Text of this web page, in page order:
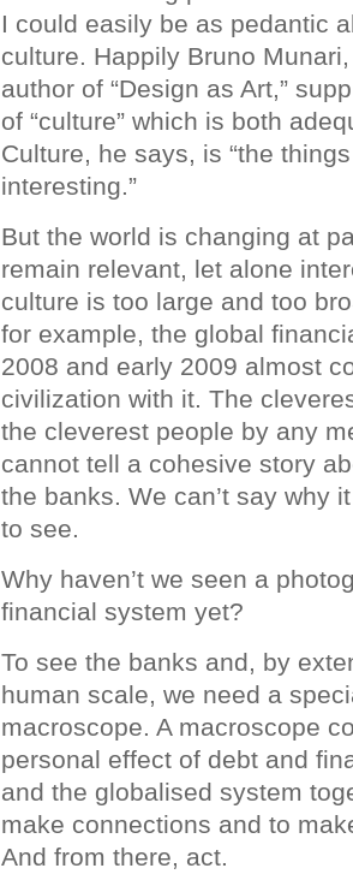
I could easily be as pedantic
culture. Happily Bruno
author of “Design as Art,”
of “culture” which is both
Culture, he says, is “the
interesting.”
But the world is changing at
remain relevant, let alone
culture is too large and too
for example, the global
2008 and early 2009 almost
civilization with it. The
the cleverest people by any
cannot tell a cohesive story
the banks. We can’t say why
to see.
Why haven’t we seen a
financial system yet?
To see the banks and, by
human scale, we need a
macroscope. A macroscope
personal effect of debt and
and the globalised system
make connections and to
And from there, act.